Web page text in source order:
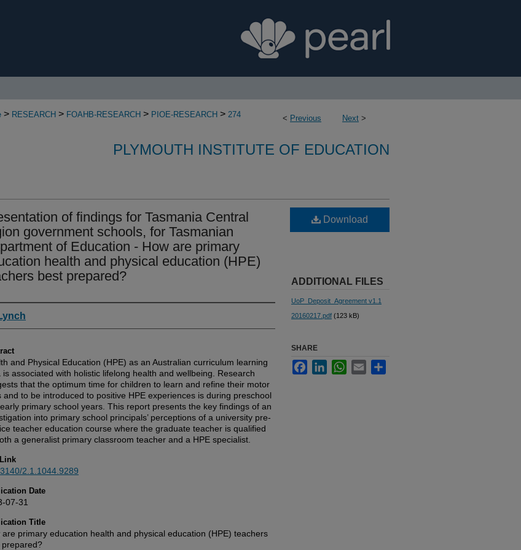
< Previous Next >
> RESEARCH > FOAHB-RESEARCH > PIOE-RESEARCH > 274
PLYMOUTH INSTITUTE OF EDUCATION
of findings for Tasmania Central
government schools, for Tasmanian
of Education - How are primary
health and physical education (HPE)
best prepared?
and Physical Education (HPE) as an Australian curriculum learning
is associated with holistic lifelong health and wellbeing. Research
that the optimum time for children to learn and refine their motor
and to be introduced to positive HPE experiences is during preschool
primary school years. This report presents the key findings of an
into primary school principals’ perceptions of a university pre-
teacher education course where the graduate teacher is qualified
a generalist primary classroom teacher and a HPE specialist.
2.1.1044.9289
Date
07-31
Title
are primary education health and physical education (HPE) teachers
prepared?
Download
ADDITIONAL FILES
UoP_Deposit_Agreement v1.1
20160217.pdf (123 kB)
SHARE
FacebookLinkedInWhatsApp
Email